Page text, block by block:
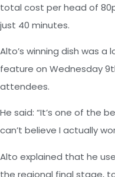
total cost per head of
just 40 minutes.
Alto’s winning dish was
feature on Wednesday
attendees.
He said: “It’s one of the
can’t believe I actually
Alto explained that he
the regional final stage,